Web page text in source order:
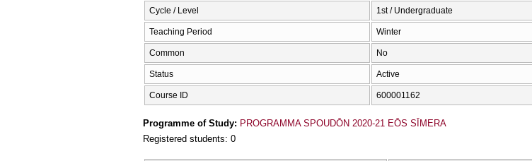
Cycle / Level 1st / Undergraduate
Teaching Period Winter
Common No
Status Active
Course ID 600001162
Programme of Study: PROGRAMMA SPOUDŌN 2020-21 EŌS SĪMERA
Registered students: 0